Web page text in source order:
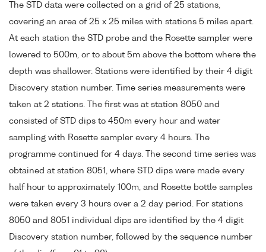
The STD data were collected on a grid of 25 stations,
covering an area of 25 x 25 miles with stations 5 miles apart.
At each station the STD probe and the Rosette sampler were
lowered to 500m, or to about 5m above the bottom where the
depth was shallower. Stations were identified by their 4 digit
Discovery station number. Time series measurements were
taken at 2 stations. The first was at station 8050 and
consisted of STD dips to 450m every hour and water
sampling with Rosette sampler every 4 hours. The
programme continued for 4 days. The second time series was
obtained at station 8051, where STD dips were made every
half hour to approximately 100m, and Rosette bottle samples
were taken every 3 hours over a 2 day period. For stations
8050 and 8051 individual dips are identified by the 4 digit
Discovery station number, followed by the sequence number